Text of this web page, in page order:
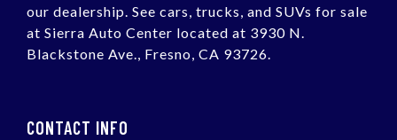
our dealership. See cars, trucks, and SUVs for sale
at Sierra Auto Center located at 3930 N.
Blackstone Ave., Fresno, CA 93726.
CONTACT INFO